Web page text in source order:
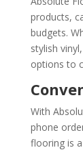
products,
budgets.
stylish
options to
With
phone
flooring is